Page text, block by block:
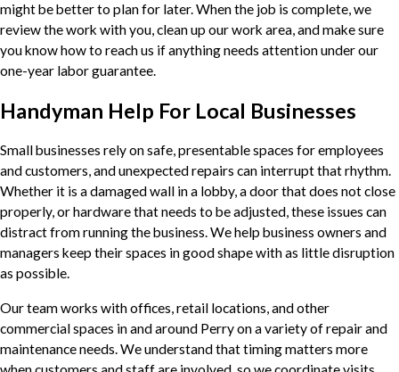
might be better to plan for later. When the job is complete, we
review the work with you, clean up our work area, and make sure
you know how to reach us if anything needs attention under our
one-year labor guarantee.
Handyman Help For Local Businesses
Small businesses rely on safe, presentable spaces for employees
and customers, and unexpected repairs can interrupt that rhythm.
Whether it is a damaged wall in a lobby, a door that does not close
properly, or hardware that needs to be adjusted, these issues can
distract from running the business. We help business owners and
managers keep their spaces in good shape with as little disruption
as possible.
Our team works with offices, retail locations, and other
commercial spaces in and around Perry on a variety of repair and
maintenance needs. We understand that timing matters more